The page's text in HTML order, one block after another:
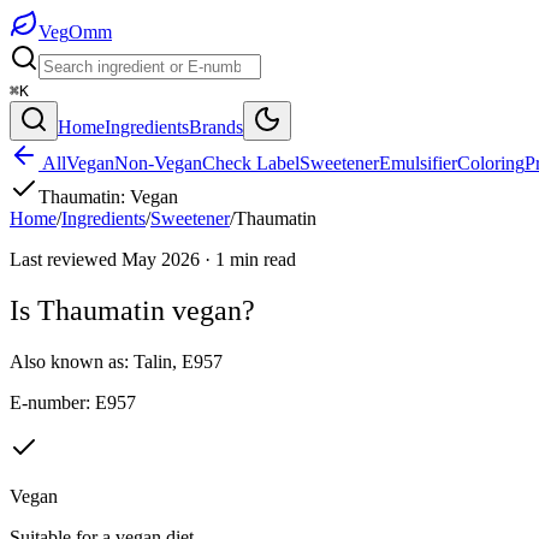
VegOmm
⌘K
HomeIngredientsBrands
AllVeganNon-VeganCheck LabelSweetenerEmulsifierColoring
Thaumatin: Vegan
Home/Ingredients/Sweetener/Thaumatin
Last reviewed May 2026 · 1 min read
Is Thaumatin vegan?
Also known as: Talin, E957
E-number: E957
Vegan